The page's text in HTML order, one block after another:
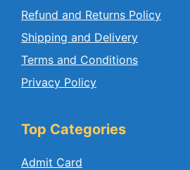
Refund and Returns Policy
Shipping and Delivery
Terms and Conditions
Privacy Policy
Top Categories
Admit Card